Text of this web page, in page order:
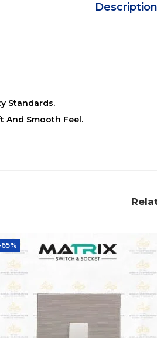
Description
Standards.
And Smooth Feel.
65%